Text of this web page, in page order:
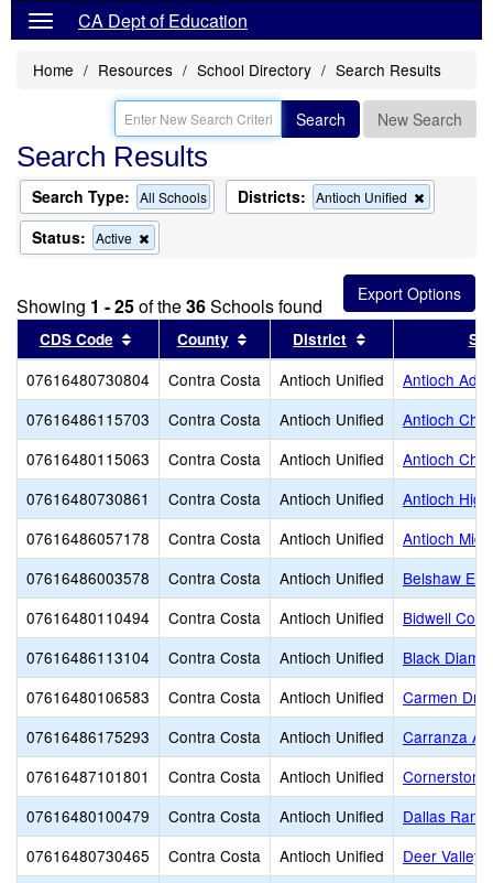
CA Dept of Education
Home Resources School Directory Search Results
Search New Search
Search Results
Search Type: All Schools Districts: Antioch Unified
this
the
search
Status: Active
this
the
search
Showing 1 - 25of the36Schools found
CDS Code Sort results by this header
County Sort results by this header
District Sort results by
07616480730804 Contra Costa Antioch Unified
Antioch Adult
07616486115703
Contra Costa Antioch Unified
Antioch
07616480115063
Contra Costa Antioch Unified
Antioch
07616480730861
Contra Costa Antioch Unified
Antioch High
07616486057178
Contra Costa Antioch Unified
Antioch
07616486003578
Contra Costa Antioch Unified
Belshaw
07616480110494
Contra Costa Antioch Unified
Bidwell
07616486113104
Contra Costa Antioch Unified
Black
07616480106583
Contra Costa Antioch Unified
Carmen
07616486175293
Contra Costa Antioch Unified
Carranza
07616487101801
Contra Costa Antioch Unified
07616480100479
Contra Costa Antioch Unified
Dallas
07616480730465
Contra Costa Antioch Unified
Deer Valley